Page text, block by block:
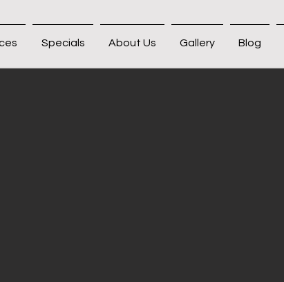
Specials About Us Gallery Blog